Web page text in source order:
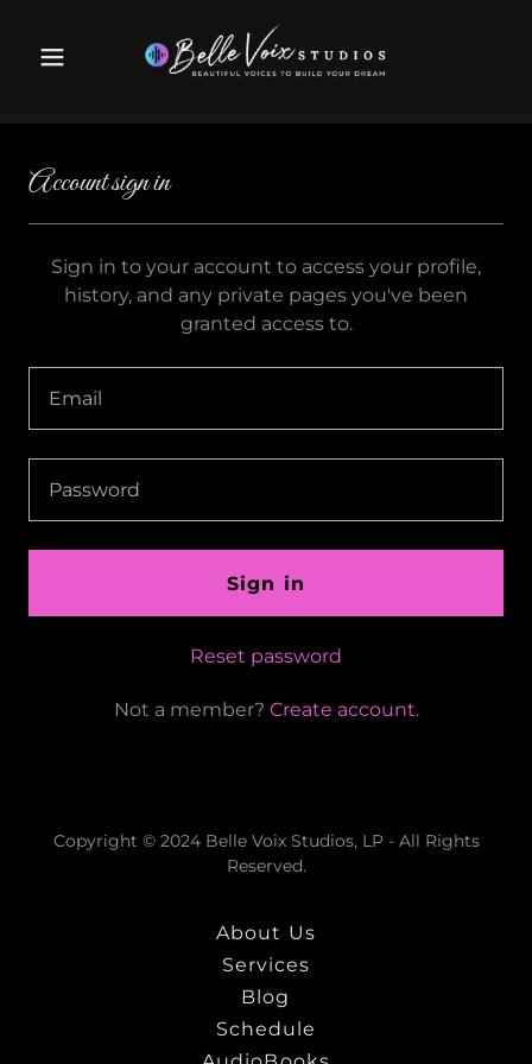
Account sign in
Sign in to your account to access your profile,
history, and any private pages you've been
granted access to.
Sign in
Reset password
Not a member? Create account.
Copyright © 2024 Belle Voix Studios, LP - All Rights
Reserved.
About Us
Services
Blog
Schedule